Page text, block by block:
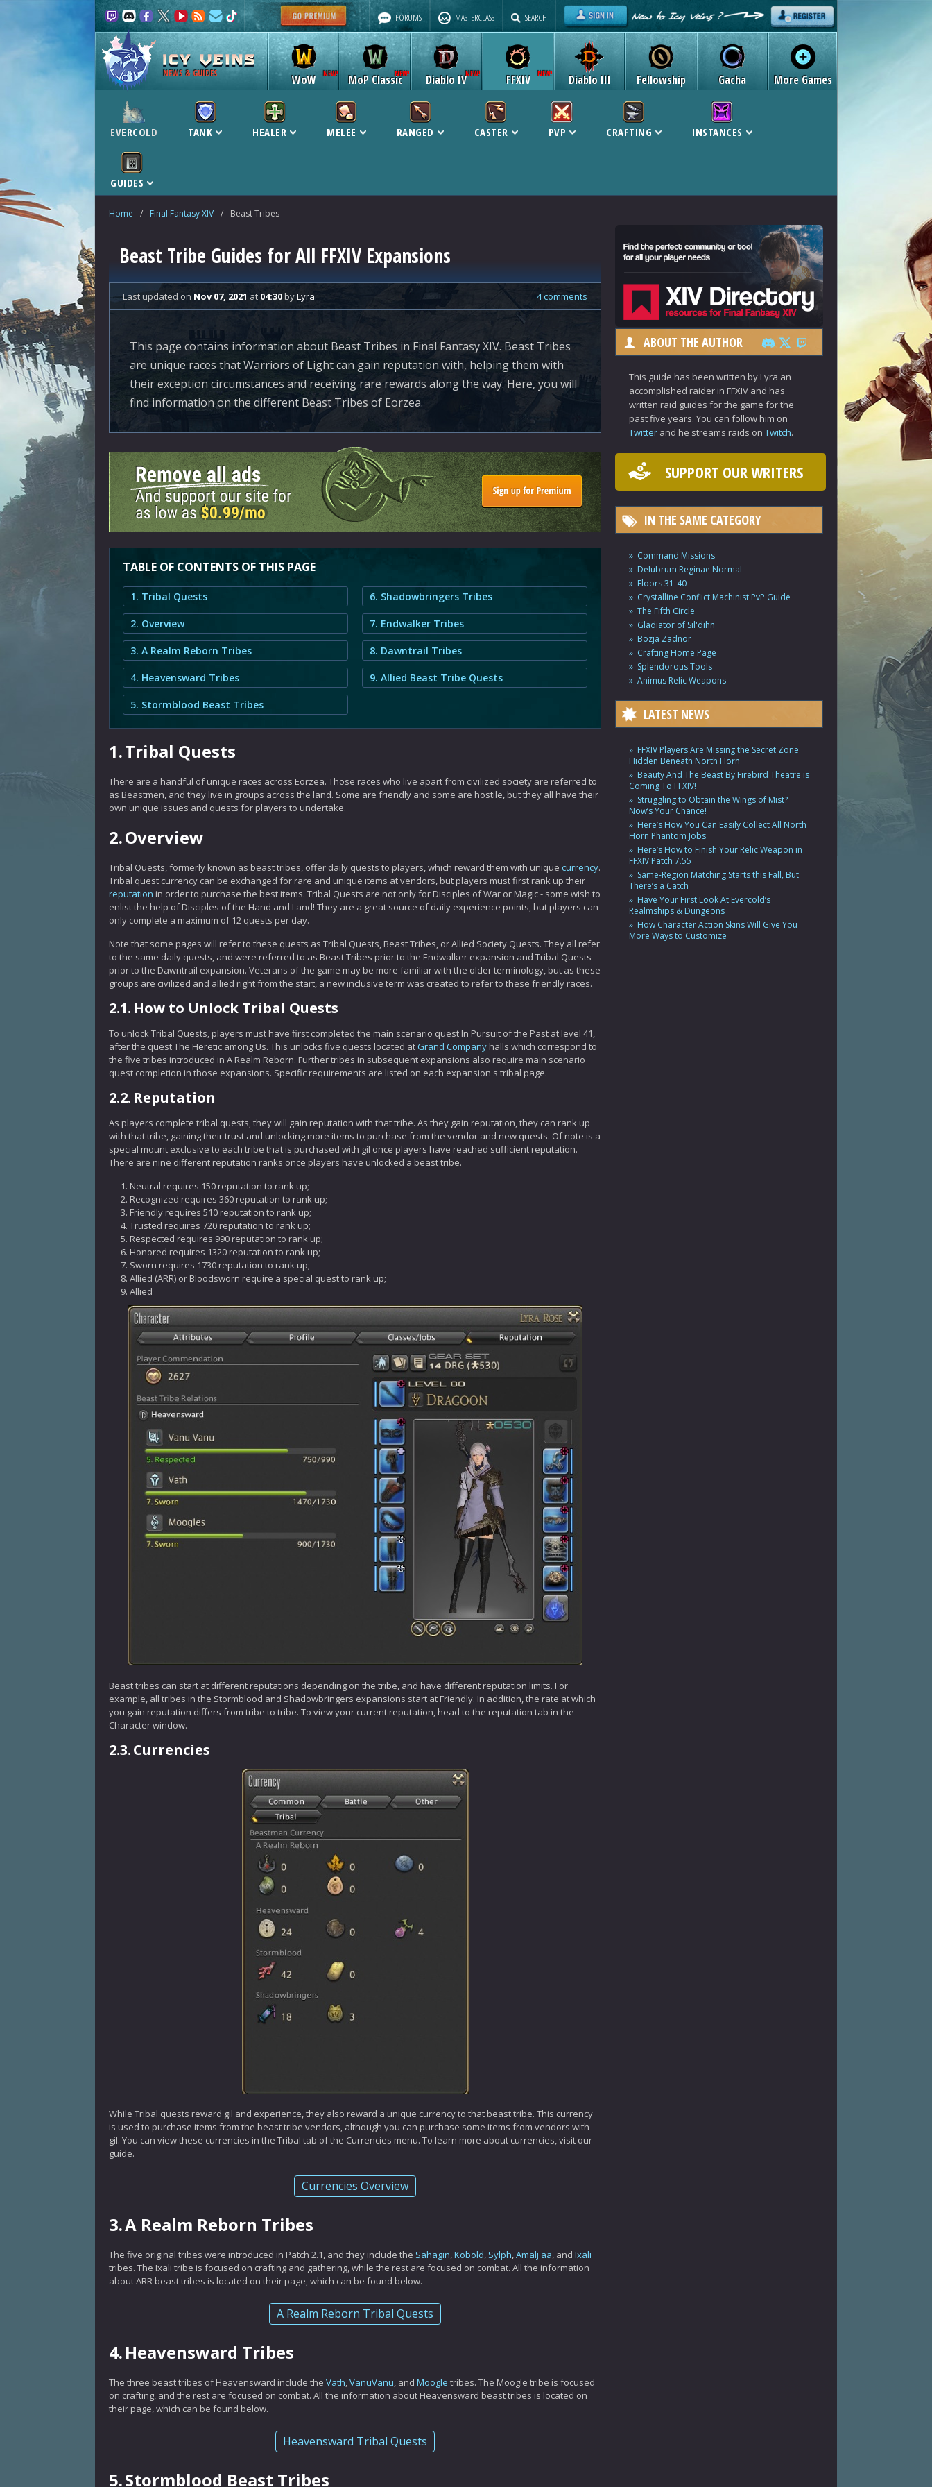
FORUMS MASTERCLASS SEARCH
NEWS & GUIDES WoW MoP Classic Diablo IV Diablo III
FFXIV Fellowship Gacha More Games
EVERCOLD TANK HEALER MELEE RANGED CASTER PVP CRAFTING INSTANCES
GUIDES
Home / Final Fantasy XIV / Beast Tribes
Beast Tribe Guides for All FFXIV Expansions
Last updated on Nov 07, 2021 at 04:30byLyra 4 comments
This page contains information about Beast Tribes in Final Fantasy XIV. Beast Tribes
are unique races that Warriors of Light can gain reputation with, helping them with
their exception circumstances and receiving rare rewards along the way. Here, you will
find information on the different Beast Tribes of Eorzea.
TABLE OF CONTENTS OF THIS PAGE
1. Tribal Quests
2. Overview
3. A Realm Reborn Tribes
4. Heavensward Tribes
5. Stormblood Beast Tribes
6. Shadowbringers Tribes
7. Endwalker Tribes
8. Dawntrail Tribes
9. Allied Beast Tribe Quests
1.Tribal Quests
There are a handful of unique races across Eorzea. Those races who live apart from civilized society are referred to
as Beastmen, and they live in groups across the land. Some are friendly and some are hostile, but they all have their
own unique issues and quests for players to undertake.
2.Overview
Tribal Quests, formerly known as beast tribes, offer daily quests to players, which reward them with unique currency.
Tribal quest currency can be exchanged for rare and unique items at vendors, but players must first rank up their
reputation in order to purchase the best items. Tribal Quests are not only for Disciples of War or Magic - some wish to
enlist the help of Disciples of the Hand and Land! They are a great source of daily experience points, but players can
only complete a maximum of 12 quests per day.
Note that some pages will refer to these quests as Tribal Quests, Beast Tribes, or Allied Society Quests. They all refer
to the same daily quests, and were referred to as Beast Tribes prior to the Endwalker expansion and Tribal Quests
prior to the Dawntrail expansion. Veterans of the game may be more familiar with the older terminology, but as these
groups are civilized and allied right from the start, a new inclusive term was created to refer to these friendly races.
2.1. How to Unlock Tribal Quests
To unlock Tribal Quests, players must have first completed the main scenario quest In Pursuit of the Past at level 41,
after the quest The Heretic among Us. This unlocks five quests located at Grand Company halls which correspond to
the five tribes introduced in A Realm Reborn. Further tribes in subsequent expansions also require main scenario
quest completion in those expansions. Specific requirements are listed on each expansion's tribal page.
2.2. Reputation
As players complete tribal quests, they will gain reputation with that tribe. As they gain reputation, they can rank up
with that tribe, gaining their trust and unlocking more items to purchase from the vendor and new quests. Of note is a
special mount exclusive to each tribe that is purchased with gil once players have reached sufficient reputation.
There are nine different reputation ranks once players have unlocked a beast tribe.
Neutral requires 150 reputation to rank up;
Recognized requires 360 reputation to rank up;
Friendly requires 510 reputation to rank up;
Trusted requires 720 reputation to rank up;
Respected requires 990 reputation to rank up;
Honored requires 1320 reputation to rank up;
Sworn requires 1730 reputation to rank up;
Allied (ARR) or Bloodsworn require a special quest to rank up;
Allied
Beast tribes can start at different reputations depending on the tribe, and have different reputation limits. For
example, all tribes in the Stormblood and Shadowbringers expansions start at Friendly. In addition, the rate at which
you gain reputation differs from tribe to tribe. To view your current reputation, head to the reputation tab in the
Character window.
2.3.Currencies
While Tribal quests reward gil and experience, they also reward a unique currency to that beast tribe. This currency
is used to purchase items from the beast tribe vendors, although you can purchase some items from vendors with
gil. You can view these currencies in the Tribal tab of the Currencies menu. To learn more about currencies, visit our
guide.
Currencies Overview
3.A Realm Reborn Tribes
The five original tribes were introduced in Patch 2.1, and they include the Sahagin,Kobold, Sylph,Amalj'aa, and Ixali
tribes. The Ixali tribe is focused on crafting and gathering, while the rest are focused on combat. All the information
about ARR beast tribes is located on their page, which can be found below.
A Realm Reborn Tribal Quests
4.Heavensward Tribes
The three beast tribes of Heavensward include the Vath,VanuVanu, and Moogle tribes. The Moogle tribe is focused
on crafting, and the rest are focused on combat. All the information about Heavensward beast tribes is located on
their page, which can be found below.
Heavensward Tribal Quests
5.Stormblood Beast Tribes
ABOUT THE AUTHOR
This guide has been written by Lyra an
accomplished raider in FFXIV and has
written raid guides for the game for the
past five years. You can follow him on
Twitter and he streams raids on Twitch.
SUPPORT OUR WRITERS
IN THE SAME CATEGORY
Command Missions
Delubrum Reginae Normal
Floors 31-40
Crystalline Conflict Machinist PvP Guide
The Fifth Circle
Gladiator of Sil'dihn
Bozja Zadnor
Crafting Home Page
Splendorous Tools
Animus Relic Weapons
LATEST NEWS
FFXIV Players Are Missing the Secret Zone
Hidden Beneath North Horn
Beauty And The Beast By Firebird Theatre is
Coming To FFXIV!
Struggling to Obtain the Wings of Mist?
Now’s Your Chance!
Here’s How You Can Easily Collect All North
Horn Phantom Jobs
Here’s How to Finish Your Relic Weapon in
FFXIV Patch 7.55
Same-Region Matching Starts this Fall, But
There’s a Catch
Have Your First Look At Evercold’s
Realmships & Dungeons
How Character Action Skins Will Give You
More Ways to Customize